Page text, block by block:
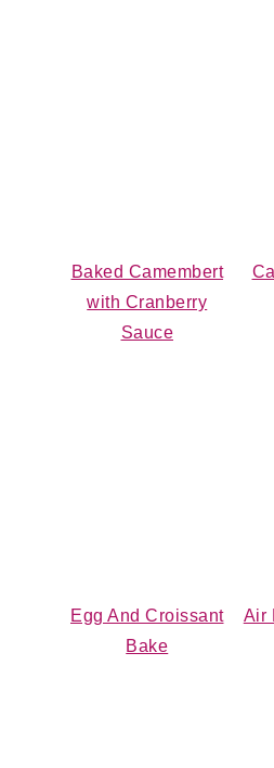
Baked Camembert
with Cranberry
Sauce
Egg And Croissant
Bake
Air